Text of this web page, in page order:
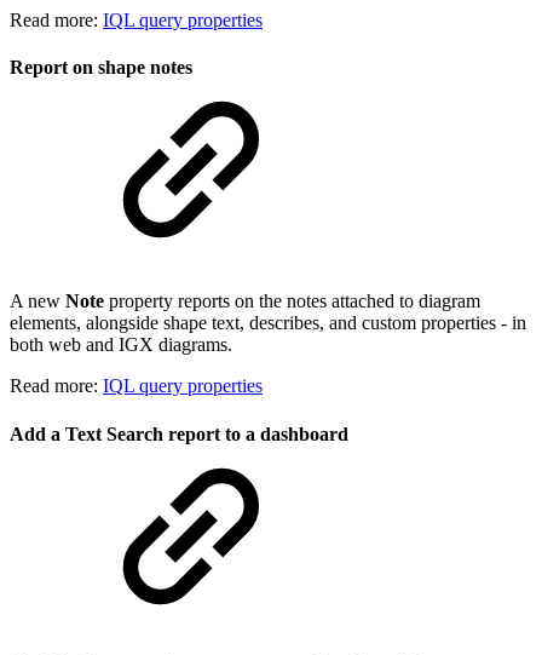
Read more: IQL query properties
Report on shape notes
A new Note property reports on the notes attached to diagram
elements, alongside shape text, describes, and custom properties - in
both web and IGX diagrams.
Read more: IQL query properties
Add a Text Search report to a dashboard